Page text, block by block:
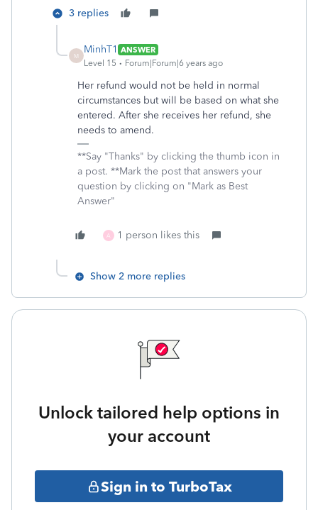
3 replies
M
MinhT1 ANSWER
Level 15
Forum|Forum|6 years ago
Her refund would not be held in normal
circumstances but will be based on what she
entered. After she receives her refund, she
needs to amend.
**Say "Thanks" by clicking the thumb icon in
a post. **Mark the post that answers your
question by clicking on "Mark as Best
Answer"
A 1 person likes this
Show 2 more replies
Unlock tailored help options in
your account
Sign in to TurboTax